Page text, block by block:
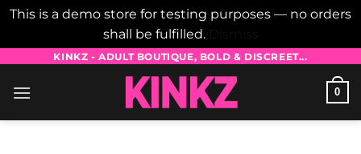
This is a demo store for testing purposes — no orders
shall be fulfilled.
content
KINKZ - ADULT BOUTIQUE, BOLD & DISCREET...
0